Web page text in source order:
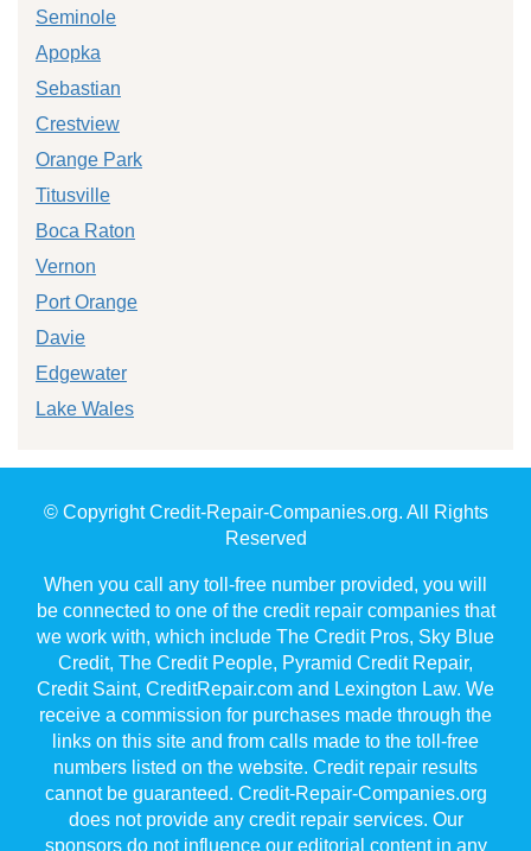
Seminole
Apopka
Sebastian
Crestview
Orange Park
Titusville
Boca Raton
Vernon
Port Orange
Davie
Edgewater
Lake Wales
© Copyright Credit-Repair-Companies.org. All Rights
Reserved
When you call any toll-free number provided, you will
be connected to one of the credit repair companies that
we work with, which include The Credit Pros, Sky Blue
Credit, The Credit People, Pyramid Credit Repair,
Credit Saint, CreditRepair.com and Lexington Law. We
receive a commission for purchases made through the
links on this site and from calls made to the toll-free
numbers listed on the website. Credit repair results
cannot be guaranteed. Credit-Repair-Companies.org
does not provide any credit repair services. Our
sponsors do not influence our editorial content in any